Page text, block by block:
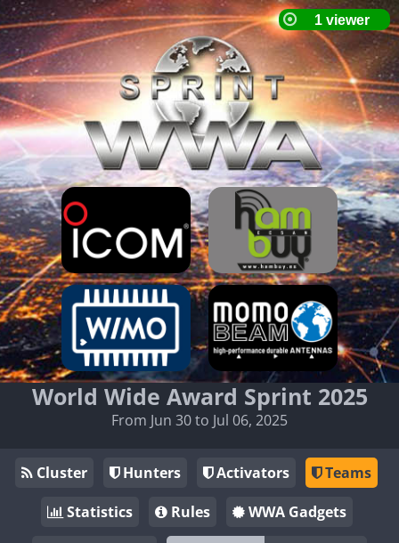
World Wide Award Sprint 2025
From Jun 30 to Jul 06, 2025
Cluster Hunters Activators
Teams
Statistics
Rules
WWA Gadgets